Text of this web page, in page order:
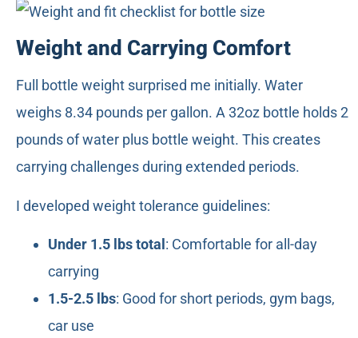
Weight and Carrying Comfort
Full bottle weight surprised me initially. Water
weighs 8.34 pounds per gallon. A 32oz bottle holds 2
pounds of water plus bottle weight. This creates
carrying challenges during extended periods.
I developed weight tolerance guidelines:
Under 1.5 lbs total : Comfortable for all-day
carrying
1.5-2.5 lbs: Good for short periods, gym bags,
car use